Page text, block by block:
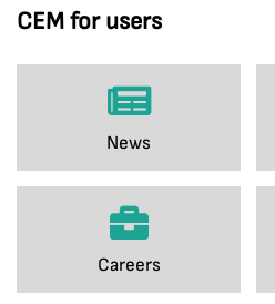
CEM for users
News
Careers